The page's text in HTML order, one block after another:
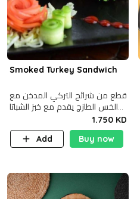
Smoked Turkey Sandwich
قطع من شرائح التركي المدخن مع
الخس الطازج يقدم مع خبز الشباتا
1.750 KD
Add
Buy now